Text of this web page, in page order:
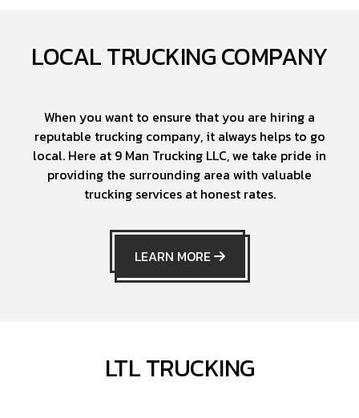
LOCAL TRUCKING COMPANY
When you want to ensure that you are hiring a
reputable trucking company, it always helps to go
local. Here at 9 Man Trucking LLC, we take pride in
providing the surrounding area with valuable
trucking services at honest rates.
LEARN MORE
LTL TRUCKING